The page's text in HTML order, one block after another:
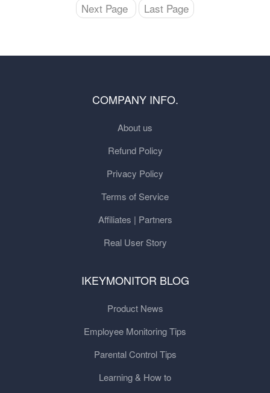
Next Page
Last Page
COMPANY INFO.
About us
Refund Policy
Privacy Policy
Terms of Service
Affiliates | Partners
Real User Story
IKEYMONITOR BLOG
Product News
Employee Monitoring Tips
Parental Control Tips
Learning & How to